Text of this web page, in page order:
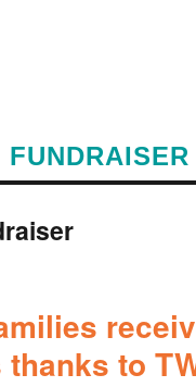
FUNDRAISER
to